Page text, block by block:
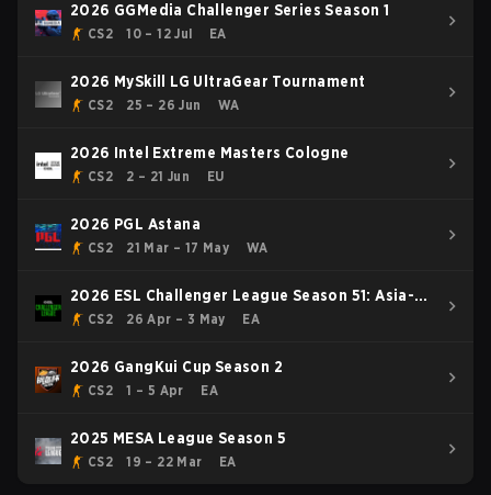
2026 GGMedia Challenger Series Season 1
CS2 10 – 12 Jul EA
2026 MySkill LG UltraGear Tournament
CS2 25 – 26 Jun WA
2026 Intel Extreme Masters Cologne
CS2 2 – 21 Jun EU
2026 PGL Astana
CS2 21 Mar – 17 May WA
2026 ESL Challenger League Season 51: Asia-
Pacific - Cup #4
CS2 26 Apr – 3 May EA
2026 GangKui Cup Season 2
CS2 1 – 5 Apr EA
2025 MESA League Season 5
CS2 19 – 22 Mar EA